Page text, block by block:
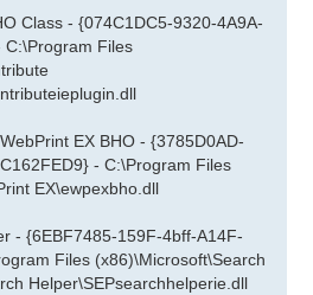
Class - {074C1DC5-9320-4A9A-
Files
EX BHO - {3785D0AD-
- C:\Program Files
EX\ewpexbho.dll
- {6EBF7485-159F-4bff-A14F-
Files (x86)\Microsoft\Search
Helper\SEPsearchhelperie.dll